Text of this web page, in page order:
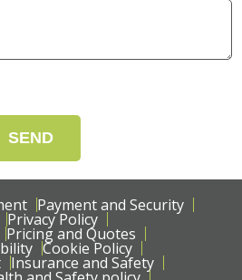
SEND
Payment and Security
Privacy Policy
Pricing and Quotes
Cookie Policy
Insurance and Safety